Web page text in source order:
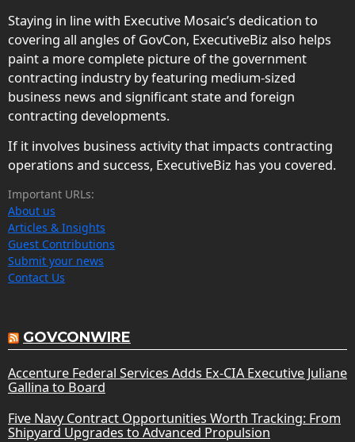
Staying in line with Executive Mosaic’s dedication to
covering all angles of GovCon, ExecutiveBiz also helps
paint a more complete picture of the government
contracting industry by featuring medium-sized
business news and significant state and foreign
contracting developments.
If it involves business activity that impacts contracting
operations and success, ExecutiveBiz has you covered.
Important URLs:
About us
Articles & Insights
Guest Contributions
Submit your news
Contact Us
GOVCONWIRE
Accenture Federal Services Adds Ex-CIA Executive Juliane
Gallina to Board
Five Navy Contract Opportunities Worth Tracking: From
Shipyard Upgrades to Advanced Propulsion